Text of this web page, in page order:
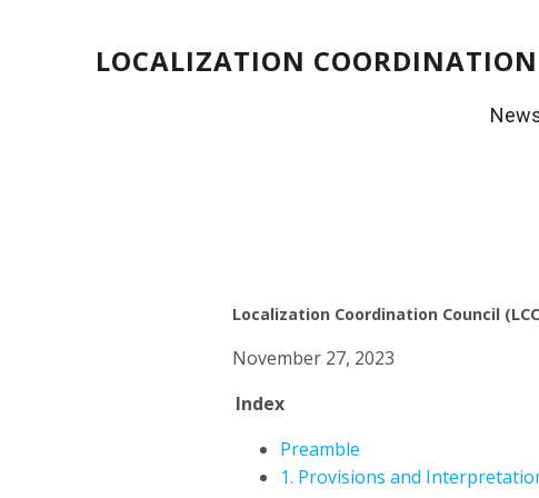
LOCALIZATION
Localization Coordination Council
November 27, 2023
Index
Preamble
1. Provisions and